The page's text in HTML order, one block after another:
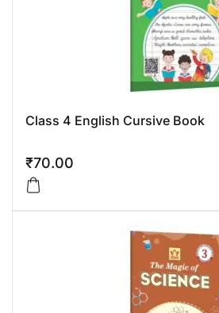
Class 4 English Cursive Book
₹70.00